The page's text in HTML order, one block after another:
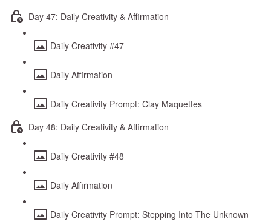
Day 47: Daily Creativity & Affirmation
Daily Creativity #47
Daily Affirmation
Daily Creativity Prompt: Clay Maquettes
Day 48: Daily Creativity & Affirmation
Daily Creativity #48
Daily Affirmation
Daily Creativity Prompt: Stepping Into The Unknown